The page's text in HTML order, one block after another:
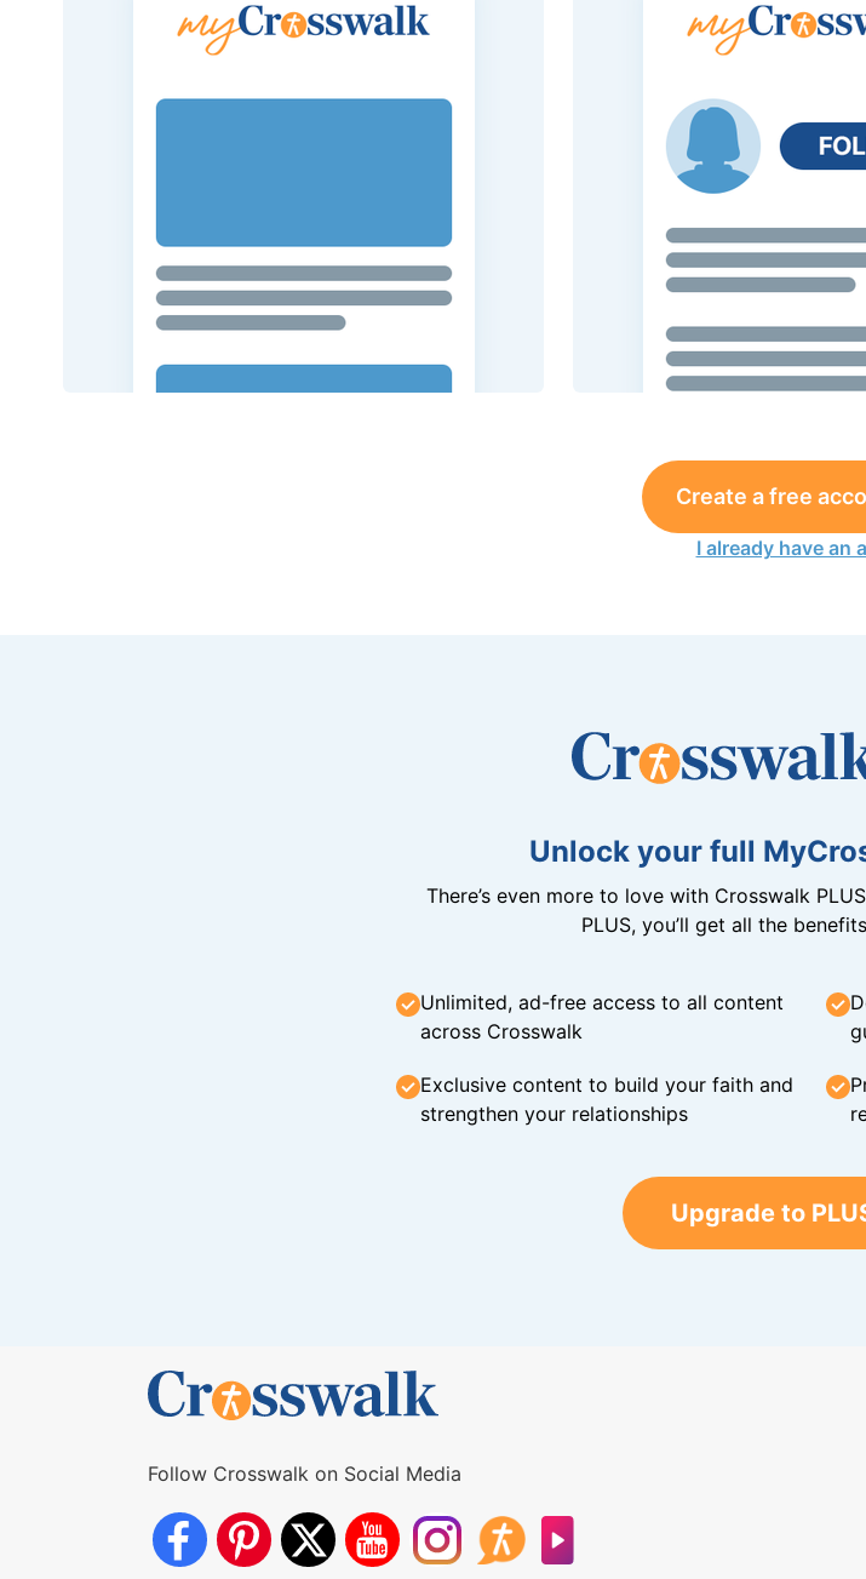
Create a free
I already have an
Unlock your full
There’s even more to love with Crosswalk
PLUS, you’ll get all the
Unlimited, ad-free access to all content
across Crosswalk
Exclusive content to build your faith and
strengthen your relationships
Upgrade to
Follow Crosswalk on Social Media